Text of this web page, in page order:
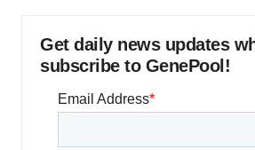
Get daily news updates
subscribe to GenePool!